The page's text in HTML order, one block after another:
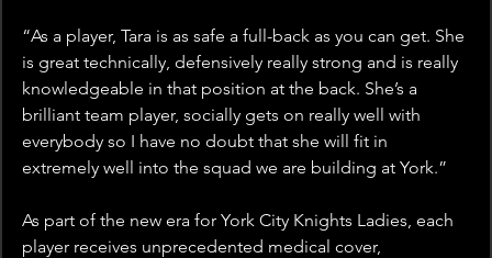
“As a player, Tara is as safe a full-back as you can get. She
is great technically, defensively really strong and is really
knowledgeable in that position at the back. She’s a
brilliant team player, socially gets on really well with
everybody so I have no doubt that she will fit in
extremely well into the squad we are building at York.”
As part of the new era for York City Knights Ladies, each
player receives unprecedented medical cover,